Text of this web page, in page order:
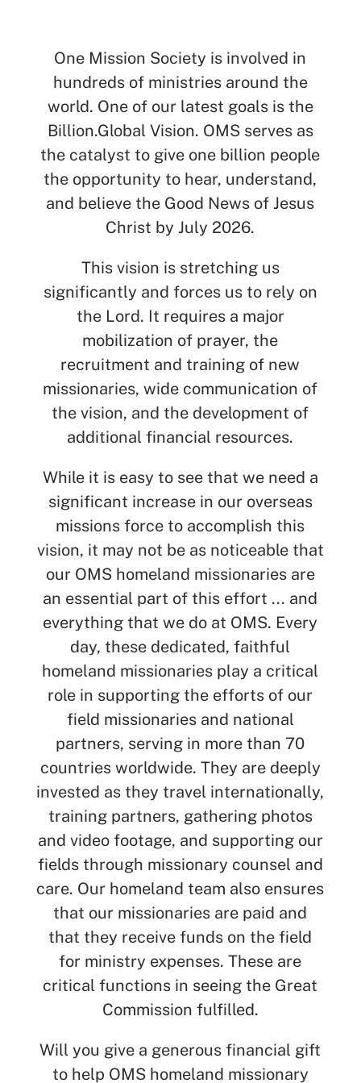
One Mission Society is involved in
hundreds of ministries around the
world. One of our latest goals is the
Billion.Global Vision. OMS serves as
the catalyst to give one billion people
the opportunity to hear, understand,
and believe the Good News of Jesus
Christ by July 2026.
This vision is stretching us
significantly and forces us to rely on
the Lord. It requires a major
mobilization of prayer, the
recruitment and training of new
missionaries, wide communication of
the vision, and the development of
additional financial resources.
While it is easy to see that we need a
significant increase in our overseas
missions force to accomplish this
vision, it may not be as noticeable that
our OMS homeland missionaries are
an essential part of this effort ... and
everything that we do at OMS. Every
day, these dedicated, faithful
homeland missionaries play a critical
role in supporting the efforts of our
field missionaries and national
partners, serving in more than 70
countries worldwide. They are deeply
invested as they travel internationally,
training partners, gathering photos
and video footage, and supporting our
fields through missionary counsel and
care. Our homeland team also ensures
that our missionaries are paid and
that they receive funds on the field
for ministry expenses. These are
critical functions in seeing the Great
Commission fulfilled.
Will you give a generous financial gift
to help OMS homeland missionary
SEARCH
See All Missionaries